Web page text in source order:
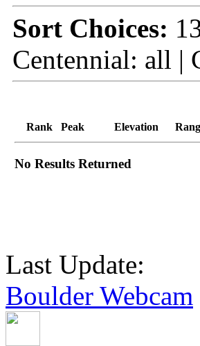
Sort Choices:
Centennial: all |
Rank Peak Elevation
No Results Returned
Last Update:
Boulder Webcam